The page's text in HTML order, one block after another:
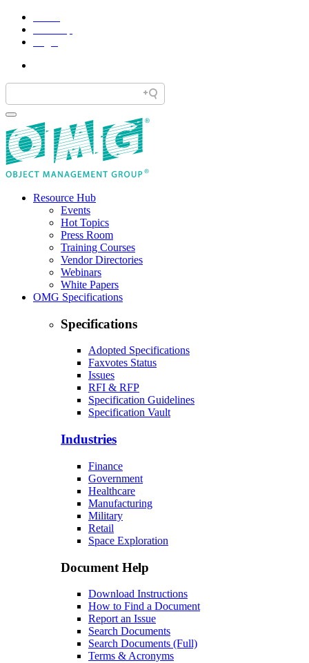
Resource Hub
Events
Hot Topics
Press Room
Training Courses
Vendor Directories
Webinars
White Papers
OMG Specifications
Specifications
Adopted Specifications
Faxvotes Status
Issues
RFI & RFP
Specification Guidelines
Specification Vault
Industries
Finance
Government
Healthcare
Manufacturing
Military
Retail
Space Exploration
Document Help
Download Instructions
How to Find a Document
Report an Issue
Search Documents
Search Documents (Full)
Terms & Acronyms